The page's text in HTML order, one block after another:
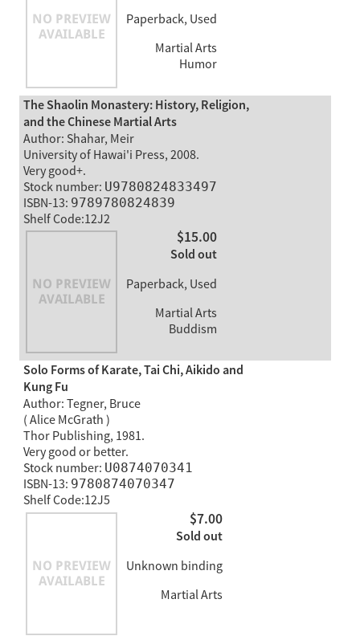
Paperback, Used
Martial Arts
Humor
The Shaolin Monastery: History, Religion,
and the Chinese Martial Arts
Author: Shahar, Meir
University of Hawai'i Press, 2008.
Very good+.
Stock number: U9780824833497
ISBN-13: 9789780824839
Shelf Code:12J2
$15.00
Sold out
Paperback, Used
Martial Arts
Buddism
Solo Forms of Karate, Tai Chi, Aikido and
Kung Fu
Author: Tegner, Bruce
( Alice McGrath )
Thor Publishing, 1981.
Very good or better.
Stock number: U0874070341
ISBN-13: 9780874070347
Shelf Code:12J5
$7.00
Sold out
Unknown binding
Martial Arts